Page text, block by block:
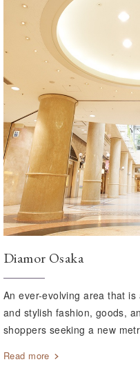
Diamor Osaka
An ever-evolving area that
and stylish fashion, goods,
shoppers seeking a new
Read more